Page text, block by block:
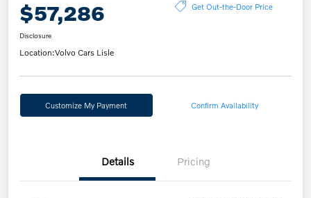
$57,286 Get Out-the-Door Price
Disclosure
Location:Volvo Cars Lisle
Customize My Payment Confirm Availability
Details Pricing